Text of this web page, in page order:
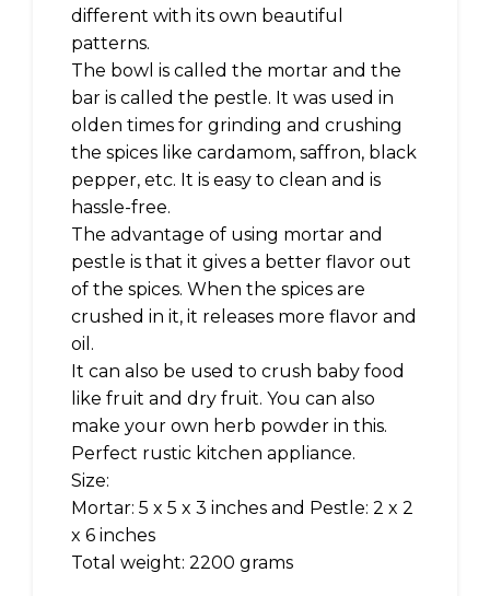
different with its own beautiful
patterns.
The bowl is called the mortar and the
bar is called the pestle. It was used in
olden times for grinding and crushing
the spices like cardamom, saffron, black
pepper, etc. It is easy to clean and is
hassle-free.
The advantage of using mortar and
pestle is that it gives a better flavor out
of the spices. When the spices are
crushed in it, it releases more flavor and
oil.
It can also be used to crush baby food
like fruit and dry fruit. You can also
make your own herb powder in this.
Perfect rustic kitchen appliance.
Size:
Mortar: 5 x 5 x 3 inches and Pestle: 2 x 2
x 6 inches
Total weight: 2200 grams